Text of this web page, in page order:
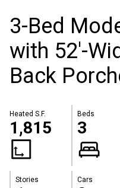
3-Bed
with 52'-
Back
Heated S.F.
1,815
Beds
3
Stories Cars